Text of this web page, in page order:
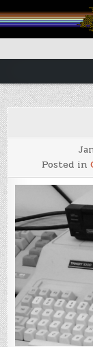
to
content
Vintage is
Posted in